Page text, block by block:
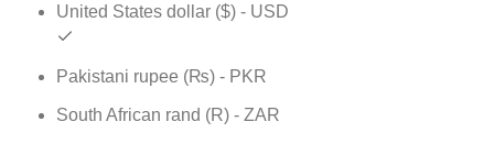
United States dollar ($) - USD
Pakistani rupee (₨) - PKR
South African rand (R) - ZAR